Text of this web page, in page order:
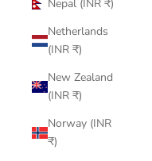
Nepal (INR ₹)
Netherlands
(INR ₹)
New Zealand
(INR ₹)
Norway (INR
₹)